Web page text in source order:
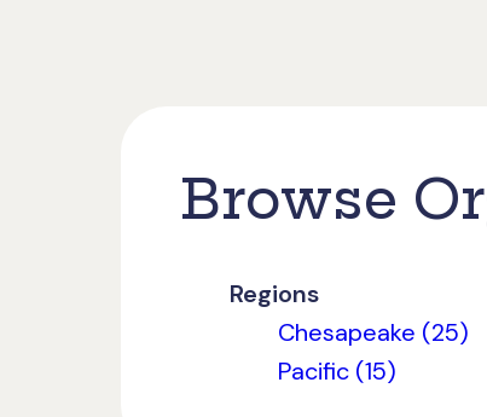
Browse
Regions
Chesapeake (25)
Pacific (15)